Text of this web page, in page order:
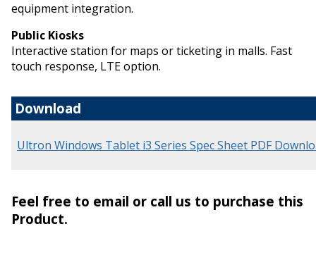
equipment integration.
Public Kiosks
Interactive station for maps or ticketing in malls. Fast
touch response, LTE option.
Download
Ultron Windows Tablet i3 Series Spec Sheet PDF
Feel free to email or call us to purchase this
Product.